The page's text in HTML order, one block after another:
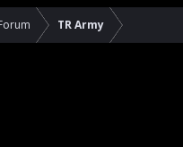
TR Army